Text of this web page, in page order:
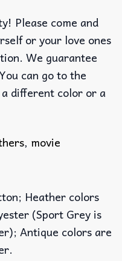
Please come and
or your love ones
We guarantee
can go to the
different color or a
, movie
Heather colors
(Sport Grey is
Antique colors are